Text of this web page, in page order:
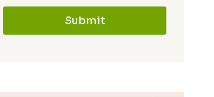
Submit